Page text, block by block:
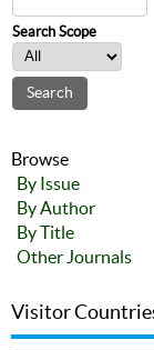
Search Scope
Browse
By Issue
By Author
By Title
Other Journals
Visitor